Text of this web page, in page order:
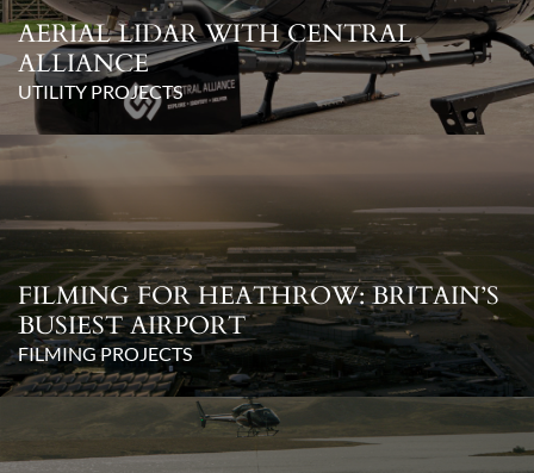
AERIAL LIDAR WITH CENTRAL
ALLIANCE
UTILITY PROJECTS
FILMING FOR HEATHROW: BRITAIN’S
BUSIEST AIRPORT
FILMING PROJECTS